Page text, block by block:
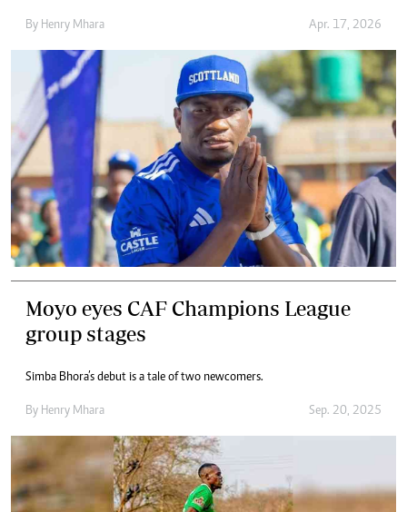
By Henry Mhara Apr. 17, 2026
Moyo eyes CAF Champions League
group stages
Simba Bhora’s debut is a tale of two newcomers.
By Henry Mhara Sep. 20, 2025